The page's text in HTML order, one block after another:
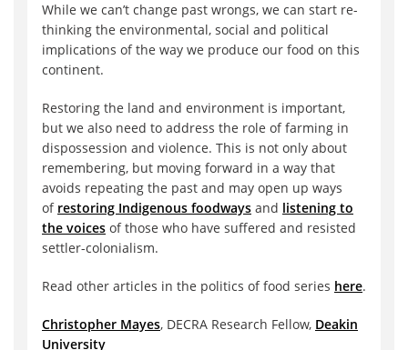
While we can’t change past wrongs, we can start re-
thinking the environmental, social and political
implications of the way we produce our food on this
continent.
Restoring the land and environment is important,
but we also need to address the role of farming in
dispossession and violence. This is not only about
remembering, but moving forward in a way that
avoids repeating the past and may open up ways
of restoring Indigenous foodways and listening to
the voices of those who have suffered and resisted
settler-colonialism.
Read other articles in the politics of food series here.
Christopher Mayes, DECRA Research Fellow, Deakin
University